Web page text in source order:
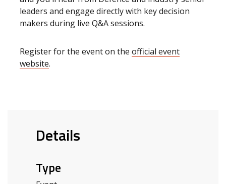
leaders and engage directly with key decision
makers during live Q&A sessions.
Register for the event on the official event
website.
Details
Type